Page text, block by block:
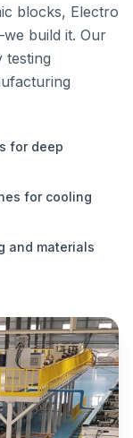
blocks, Electro
build it. Our
testing
for deep
for cooling
and materials